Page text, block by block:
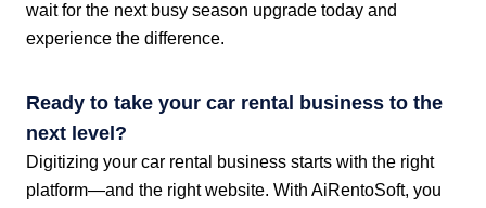
wait for the next busy season upgrade today and
experience the difference.
Ready to take your car rental business to the
next level?
Digitizing your car rental business starts with the right
platform—and the right website. With AiRentoSoft, you